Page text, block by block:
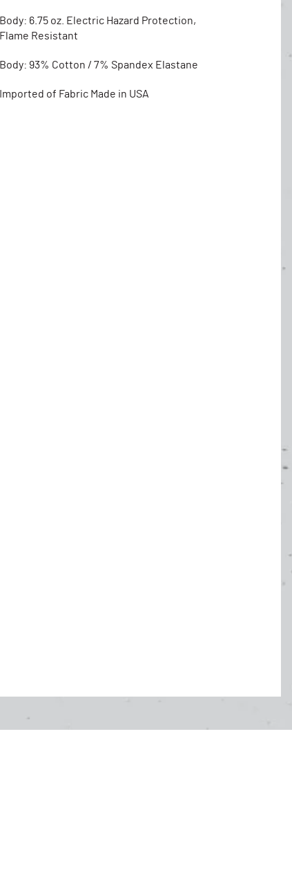
Body: 6.75 oz. Electric Hazard Protection,
Flame Resistant
Body: 93% Cotton / 7% Spandex Elastane
Imported of Fabric Made in USA